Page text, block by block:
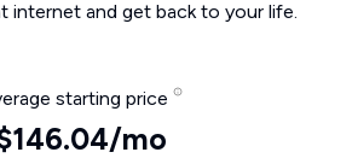
internet and get back to your life.
starting price
mo